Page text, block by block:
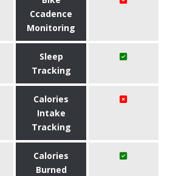
Ccadence
Monitoring
Sleep
Tracking
Calories
Intake
Tracking
Calories
Burned